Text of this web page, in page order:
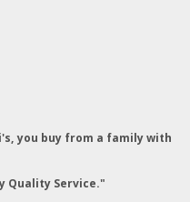
you buy from a family with
Quality Service."